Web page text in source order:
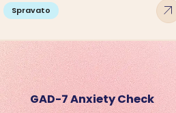
Spravato arrow_outward
GAD-7 Anxiety Check